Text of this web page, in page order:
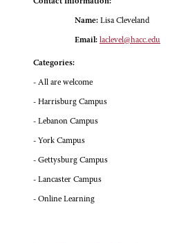
Name: Lisa Cleveland
Email: laclevel@hacc.edu
Categories:
- All are welcome
- Harrisburg Campus
- Lebanon Campus
- York Campus
- Gettysburg Campus
- Lancaster Campus
- Online Learning